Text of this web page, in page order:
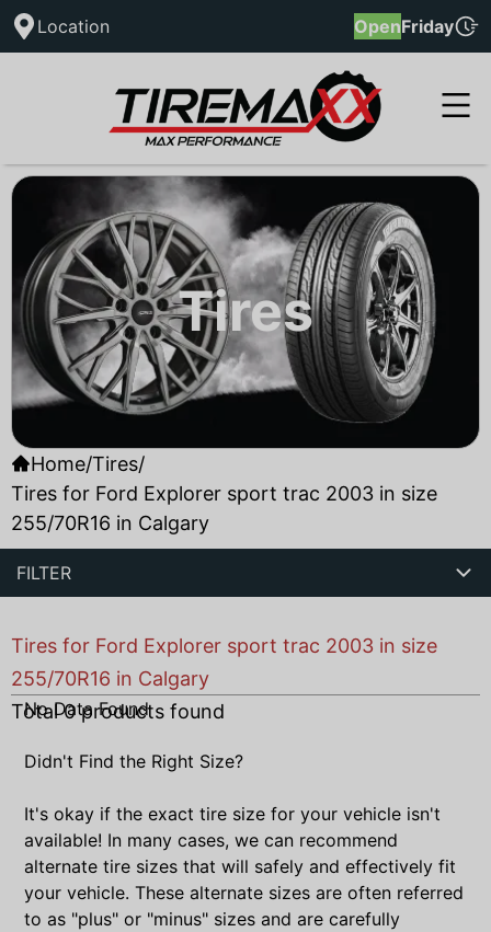
Location OpenFriday
Tires
Home/Tires/
Tires for Ford Explorer sport trac 2003 in size
255/70R16 in Calgary
FILTER
Tires for Ford Explorer sport trac 2003 in size
255/70R16 in Calgary
Total0products found
No Data Found
Didn't Find the Right Size?
It's okay if the exact tire size for your vehicle isn't
available! In many cases, we can recommend
alternate tire sizes that will safely and effectively fit
your vehicle. These alternate sizes are often referred
to as "plus" or "minus" sizes and are carefully